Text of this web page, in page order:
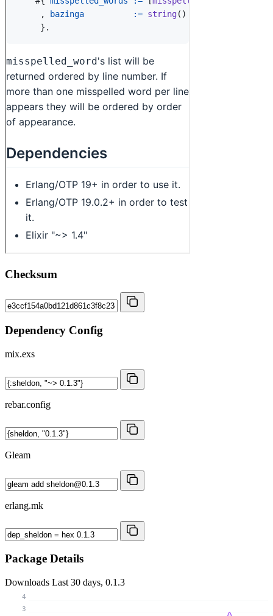
Checksum
Dependency Config
mix.exs
rebar.config
Gleam
erlang.mk
Package Details
Downloads Last 30 days, 0.1.3
3
4